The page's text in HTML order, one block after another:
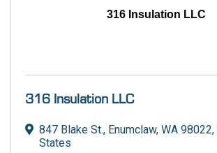
316 Insulation LLC
316 Insulation LLC
847 Blake St., Enumclaw, WA 98022,
States